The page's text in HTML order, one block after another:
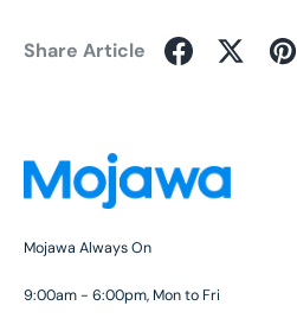
Share Article
Mojawa Always On
9:00am - 6:00pm, Mon to Fri